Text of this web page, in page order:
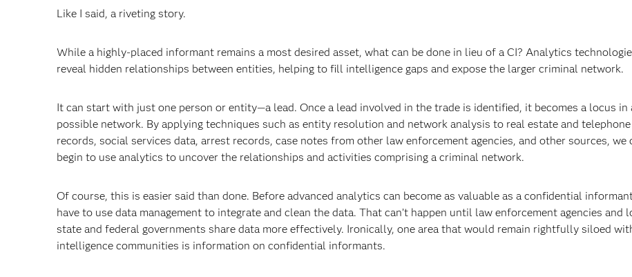
Like I said, a riveting story.
While a highly-placed informant remains a most desired asset, what can be done in lieu of a CI? Analytics
reveal hidden relationships between entities, helping to fill intelligence gaps and expose the larger criminal network.
It can start with just one person or entity—a lead. Once a lead involved in the trade is identified, it becomes a locus in
possible network. By applying techniques such as entity resolution and network analysis to real estate and telephone
records, social services data, arrest records, case notes from other law enforcement agencies, and other sources, we
begin to use analytics to uncover the relationships and activities comprising a criminal network.
Of course, this is easier said than done. Before advanced analytics can become as valuable as a confidential
have to use data management to integrate and clean the data. That can’t happen until law enforcement agencies and
state and federal governments share data more effectively. Ironically, one area that would remain rightfully siloed
intelligence communities is information on confidential informants.